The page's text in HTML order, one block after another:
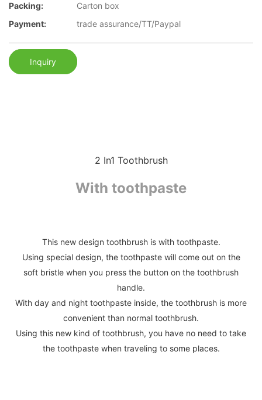
Packing:
Carton box
Payment:
trade assurance/TT/Paypal
Inquiry
2 In1 Toothbrush
With toothpaste
This new design toothbrush is with toothpaste.
Using special design, the toothpaste will come out on the
soft bristle when you press the button on the toothbrush
handle.
With day and night toothpaste inside, the toothbrush is more
convenient than normal toothbrush.
Using this new kind of toothbrush, you have no need to take
the toothpaste when traveling to some places.